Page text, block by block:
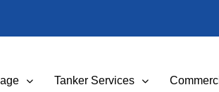
Tanker Services